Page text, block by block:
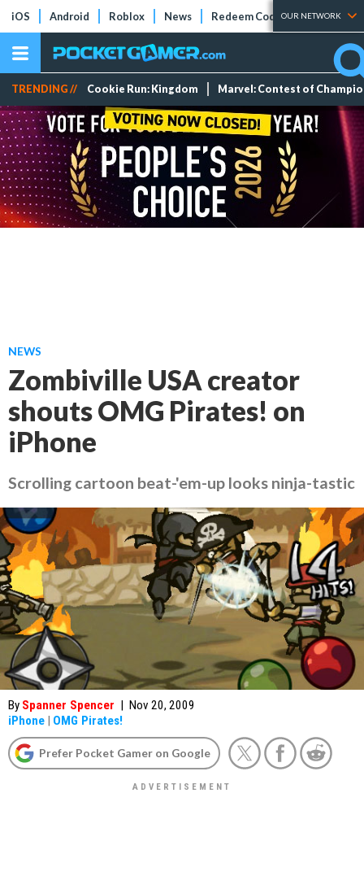
iOS Android Roblox News Redeem Codes Tier Lists
OUR NETWORK
TRENDING // Cookie Run: Kingdom Marvel: Contest of
NEWS
Zombiville USA creator
shouts OMG Pirates! on
iPhone
Scrolling cartoon beat-'em-up looks ninja-tastic
By Spanner Spencer | Nov 20, 2009
iPhone | OMG Pirates!
Prefer Pocket Gamer on Google